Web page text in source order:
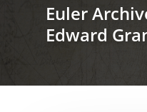
Euler
Edward